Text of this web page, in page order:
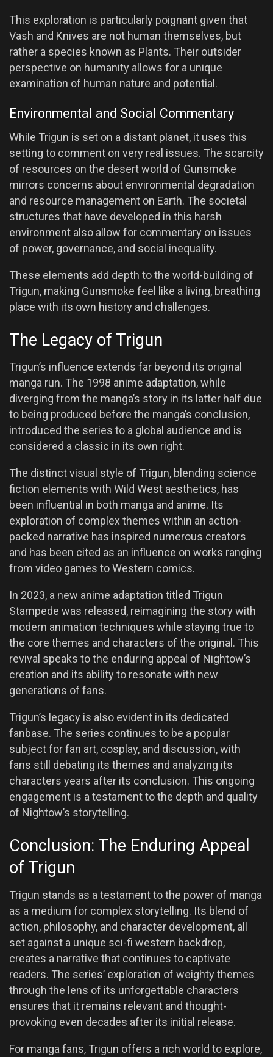
This exploration is particularly poignant given that
Vash and Knives are not human themselves, but
rather a species known as Plants. Their outsider
perspective on humanity allows for a unique
examination of human nature and potential.
Environmental and Social Commentary
While Trigun is set on a distant planet, it uses this
setting to comment on very real issues. The scarcity
of resources on the desert world of Gunsmoke
mirrors concerns about environmental degradation
and resource management on Earth. The societal
structures that have developed in this harsh
environment also allow for commentary on issues
of power, governance, and social inequality.
These elements add depth to the world-building of
Trigun, making Gunsmoke feel like a living, breathing
place with its own history and challenges.
The Legacy of Trigun
Trigun’s influence extends far beyond its original
manga run. The 1998 anime adaptation, while
diverging from the manga’s story in its latter half due
to being produced before the manga’s conclusion,
introduced the series to a global audience and is
considered a classic in its own right.
The distinct visual style of Trigun, blending science
fiction elements with Wild West aesthetics, has
been influential in both manga and anime. Its
exploration of complex themes within an action-
packed narrative has inspired numerous creators
and has been cited as an influence on works ranging
from video games to Western comics.
In 2023, a new anime adaptation titled Trigun
Stampede was released, reimagining the story with
modern animation techniques while staying true to
the core themes and characters of the original. This
revival speaks to the enduring appeal of Nightow’s
creation and its ability to resonate with new
generations of fans.
Trigun’s legacy is also evident in its dedicated
fanbase. The series continues to be a popular
subject for fan art, cosplay, and discussion, with
fans still debating its themes and analyzing its
characters years after its conclusion. This ongoing
engagement is a testament to the depth and quality
of Nightow’s storytelling.
Conclusion: The Enduring Appeal
of Trigun
Trigun stands as a testament to the power of manga
as a medium for complex storytelling. Its blend of
action, philosophy, and character development, all
set against a unique sci-fi western backdrop,
creates a narrative that continues to captivate
readers. The series’ exploration of weighty themes
through the lens of its unforgettable characters
ensures that it remains relevant and thought-
provoking even decades after its initial release.
For manga fans, Trigun offers a rich world to explore,